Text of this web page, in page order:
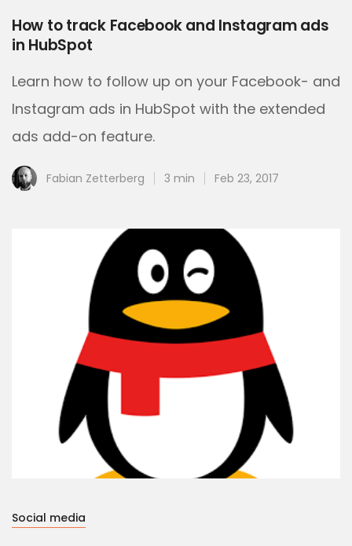
How to track Facebook and Instagram ads
in HubSpot
Learn how to follow up on your Facebook- and
Instagram ads in HubSpot with the extended
ads add-on feature.
Fabian Zetterberg 3 min Feb 23, 2017
Social media